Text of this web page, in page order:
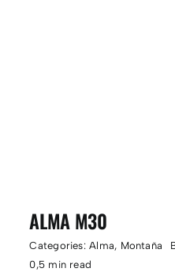
ALMA M30
Categories:Alma, Montaña
0,5 min read